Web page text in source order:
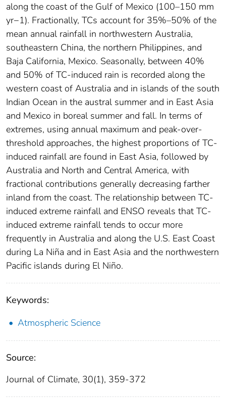
along the coast of the Gulf of Mexico (100–150 mm
yr−1). Fractionally, TCs account for 35%–50% of the
mean annual rainfall in northwestern Australia,
southeastern China, the northern Philippines, and
Baja California, Mexico. Seasonally, between 40%
and 50% of TC-induced rain is recorded along the
western coast of Australia and in islands of the south
Indian Ocean in the austral summer and in East Asia
and Mexico in boreal summer and fall. In terms of
extremes, using annual maximum and peak-over-
threshold approaches, the highest proportions of TC-
induced rainfall are found in East Asia, followed by
Australia and North and Central America, with
fractional contributions generally decreasing farther
inland from the coast. The relationship between TC-
induced extreme rainfall and ENSO reveals that TC-
induced extreme rainfall tends to occur more
frequently in Australia and along the U.S. East Coast
during La Niña and in East Asia and the northwestern
Pacific islands during El Niño.
Keywords:
Atmospheric Science
Source:
Journal of Climate, 30(1), 359-372